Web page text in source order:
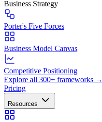
Business Strategy
Porter's Five Forces
Business Model Canvas
Competitive Positioning
Explore all 300+ frameworks →
Pricing
Resources